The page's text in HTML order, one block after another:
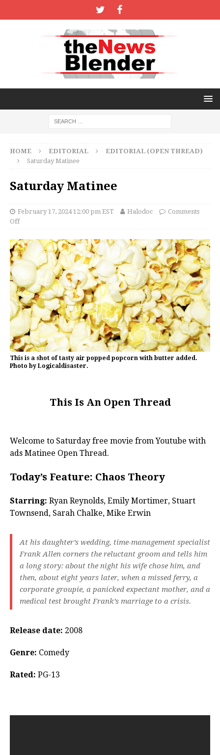
HOME EDITORIAL
EDITORIAL (OPEN THREAD)
Saturday Matinee
Saturday Matinee
February 17, 2024 12:00 pm EST Halodoc
Comments
Off
This is a shot of tasty air popped popcorn with butter added.
Photo by Logicaldisaster.
This Is An Open Thread
Welcome to Saturday free movie from Youtube with
ads Matinee Open Thread.
Today’s Feature: Chaos Theory
Starring: Ryan Reynolds, Emily Mortimer, Stuart
Townsend, Sarah Chalke, Mike Erwin
At his daughter’s wedding, time-management specialist
Frank Allen corners the reluctant groom and tells him
a long story: about the night his wife chose him, and
then, about eight years later, when a missed ferry, a
corporate groupie, a panicked expectant mother, and a
medical test brought Frank’s marriage to a crisis.
Release date: 2008
Genre: Comedy
Rated: PG-13